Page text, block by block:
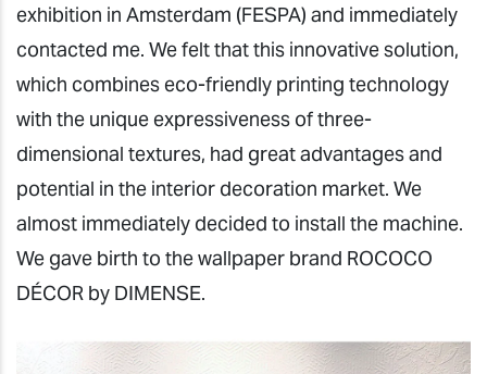
exhibition in Amsterdam (FESPA) and immediately
contacted me. We felt that this innovative solution,
which combines eco-friendly printing technology
with the unique expressiveness of three-
dimensional textures, had great advantages and
potential in the interior decoration market. We
almost immediately decided to install the machine.
We gave birth to the wallpaper brand ROCOCO
DÉCOR by DIMENSE.